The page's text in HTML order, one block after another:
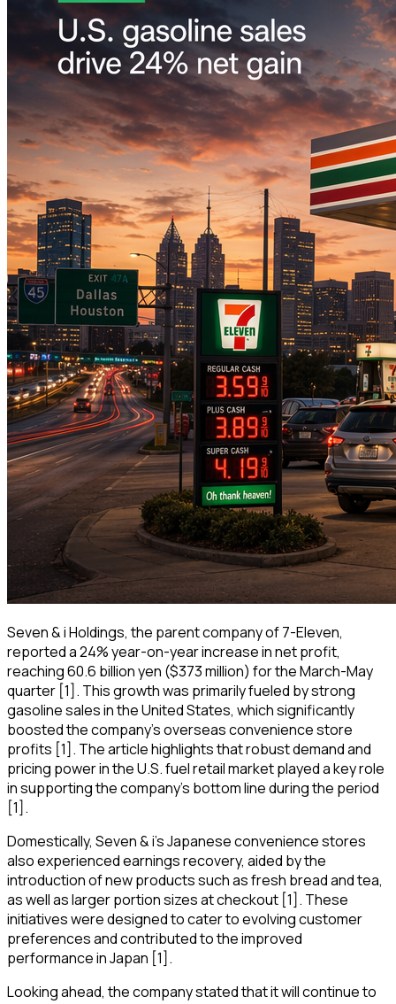
Seven & i Holdings, the parent company of 7-Eleven,
reported a 24% year-on-year increase in net profit,
reaching 60.6 billion yen ($373 million) for the March-May
quarter [1]. This growth was primarily fueled by strong
gasoline sales in the United States, which significantly
boosted the company's overseas convenience store
profits [1]. The article highlights that robust demand and
pricing power in the U.S. fuel retail market played a key role
in supporting the company's bottom line during the period
[1].
Domestically, Seven & i's Japanese convenience stores
also experienced earnings recovery, aided by the
introduction of new products such as fresh bread and tea,
as well as larger portion sizes at checkout [1]. These
initiatives were designed to cater to evolving customer
preferences and contributed to the improved
performance in Japan [1].
Looking ahead, the company stated that it will continue to